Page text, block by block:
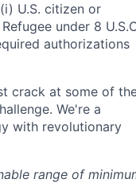
U.S. citizen or
under 8
authorizations
crack at some of
We're a
with revolutionary
range of